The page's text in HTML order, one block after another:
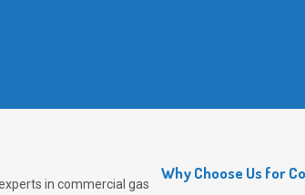
in commercial gas
Why Choose Us for